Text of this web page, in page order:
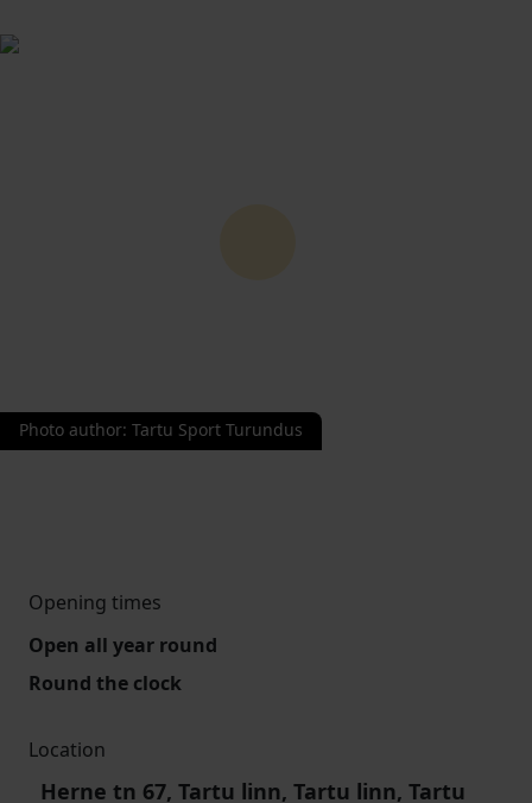
Photo author: Tartu Sport Turundus
Opening times
Open all year round
Round the clock
Location
Herne tn 67, Tartu linn, Tartu linn, Tartu